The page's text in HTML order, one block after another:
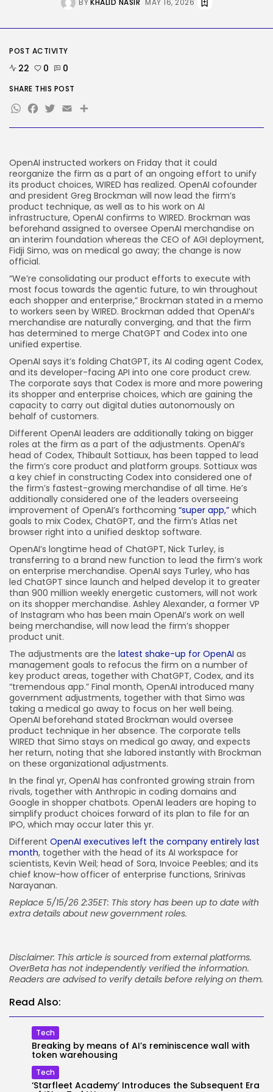
Delicate Data Goes Into ‘No
TRENDING CATEGORIES
Tech
AI
1043 Articles
SEO
485 Articles
How-To
100 Articles
FOLLOW US
JOIN OUR COMMUNITY
BYKHALID NASIR MAY 16, 2026
OpenAI instructed workers on Friday that it could
reorganize the firm as a part of an ongoing effort to unify
its product choices, WIRED has realized. OpenAI cofounder
and president Greg Brockman will now lead the firm’s
product technique, as well as to his work on AI
infrastructure, OpenAI confirms to WIRED. Brockman was
beforehand assigned to oversee OpenAI merchandise on
an interim foundation whereas the CEO of AGI deployment,
Fidji Simo, was on medical go away; the change is now
official.
“We’re consolidating our product efforts to execute with
most focus towards the agentic future, to win throughout
each shopper and enterprise,” Brockman stated in a memo
to workers seen by WIRED. Brockman added that OpenAI’s
merchandise are naturally converging, and that the firm
has determined to merge ChatGPT and Codex into one
unified expertise.
OpenAI says it’s folding ChatGPT, its AI coding agent Codex,
and its developer-facing API into one core product crew.
The corporate says that Codex is more and more powering
its shopper and enterprise choices, which are gaining the
capacity to carry out digital duties autonomously on
behalf of customers.
Different OpenAI leaders are additionally taking on bigger
roles at the firm as a part of the adjustments. OpenAI’s
head of Codex, Thibault Sottiaux, has been tapped to lead
the firm’s core product and platform groups. Sottiaux was
a key chief in constructing Codex into considered one of
the firm’s fastest-growing merchandise of all time. He’s
additionally considered one of the leaders overseeing
improvement of OpenAI’s forthcoming “super app,” which
goals to mix Codex, ChatGPT, and the firm’s Atlas net
browser right into a unified desktop software.
OpenAI’s longtime head of ChatGPT, Nick Turley, is
transferring to a brand new function to lead the firm’s work
on enterprise merchandise. OpenAI says Turley, who has
led ChatGPT since launch and helped develop it to greater
than 900 million weekly energetic customers, will not work
on its shopper merchandise. Ashley Alexander, a former VP
of Instagram who has been main OpenAI’s work on well
being merchandise, will now lead the firm’s shopper
product unit.
The adjustments are the latest shake-up for OpenAI as
management goals to refocus the firm on a number of
key product areas, together with ChatGPT, Codex, and its
“tremendous app.” Final month, OpenAI introduced many
government adjustments, together with that Simo was
taking a medical go away to focus on her well being.
OpenAI beforehand stated Brockman would oversee
product technique in her absence. The corporate tells
WIRED that Simo stays on medical go away, and expects
her return, noting that she labored instantly with Brockman
on these organizational adjustments.
In the final yr, OpenAI has confronted growing strain from
rivals, together with Anthropic in coding domains and
Google in shopper chatbots. OpenAI leaders are hoping to
simplify product choices forward of its plan to file for an
IPO, which may occur later this yr.
Different OpenAI executives left the company entirely last
month, together with the head of its AI workspace for
scientists, Kevin Weil; head of Sora, Invoice Peebles; and its
chief know-how officer of enterprise functions, Srinivas
Narayanan.
Replace 5/15/26 2:35ET: This story has been up to date with
extra details about new government roles.
Disclaimer: This article is sourced from external platforms.
OverBeta has not independently verified the information.
Readers are advised to verify details before relying on them.
Read Also:
Tech
Breaking by means of AI’s reminiscence wall with
token warehousing
Tech
‘Starfleet Academy’ Introduces the Subsequent Era
POST ACTIVITY
22 0 0
SHARE THIS POST
WhatsApp
Facebook
Twitter
EmailShare